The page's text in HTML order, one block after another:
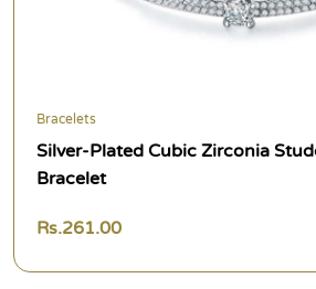
Bracelets
Silver-Plated Cubic Zirconia
Bracelet
Rs.261.00